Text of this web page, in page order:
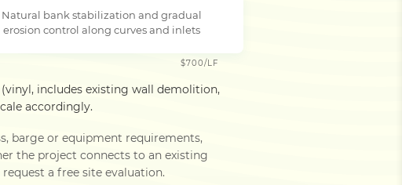
Natural bank stabilization and gradual
erosion control along curves and inlets
$700/LF
includes existing wall demolition,
accordingly.
barge or equipment requirements,
the project connects to an existing
request a free site evaluation.